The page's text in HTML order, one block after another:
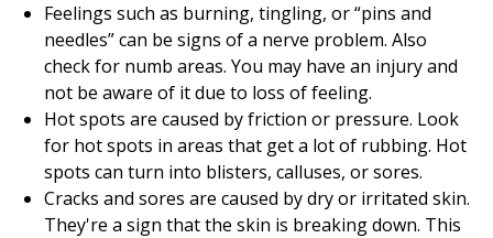
Feelings such as burning, tingling, or “pins and
needles” can be signs of a nerve problem. Also
check for numb areas. You may have an injury and
not be aware of it due to loss of feeling.
Hot spots are caused by friction or pressure. Look
for hot spots in areas that get a lot of rubbing. Hot
spots can turn into blisters, calluses, or sores.
Cracks and sores are caused by dry or irritated skin.
They're a sign that the skin is breaking down. This